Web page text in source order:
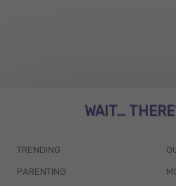
WAIT...
TRENDING
PARENTING